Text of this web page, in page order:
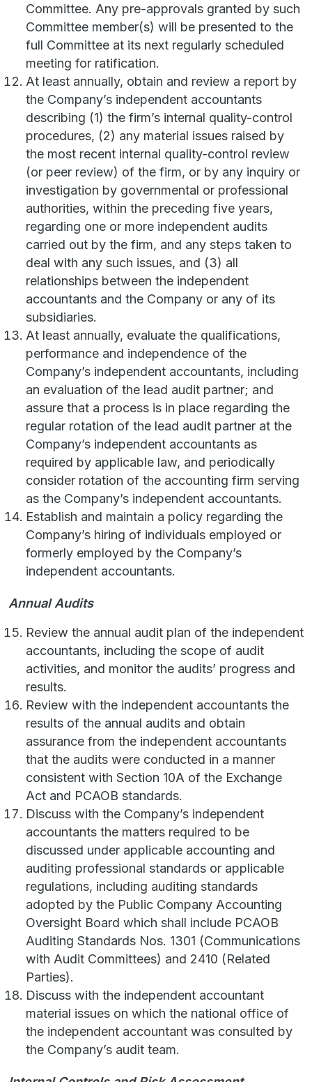
Committee. Any pre-approvals granted by such
Committee member(s) will be presented to the
full Committee at its next regularly scheduled
meeting for ratification.
At least annually, obtain and review a report by
the Company’s independent accountants
describing (1) the firm’s internal quality-control
procedures, (2) any material issues raised by
the most recent internal quality-control review
(or peer review) of the firm, or by any inquiry or
investigation by governmental or professional
authorities, within the preceding five years,
regarding one or more independent audits
carried out by the firm, and any steps taken to
deal with any such issues, and (3) all
relationships between the independent
accountants and the Company or any of its
subsidiaries.
At least annually, evaluate the qualifications,
performance and independence of the
Company’s independent accountants, including
an evaluation of the lead audit partner; and
assure that a process is in place regarding the
regular rotation of the lead audit partner at the
Company’s independent accountants as
required by applicable law, and periodically
consider rotation of the accounting firm serving
as the Company’s independent accountants.
Establish and maintain a policy regarding the
Company’s hiring of individuals employed or
formerly employed by the Company’s
independent accountants.
Annual Audits
Review the annual audit plan of the independent
accountants, including the scope of audit
activities, and monitor the audits’ progress and
results.
Review with the independent accountants the
results of the annual audits and obtain
assurance from the independent accountants
that the audits were conducted in a manner
consistent with Section 10A of the Exchange
Act and PCAOB standards.
Discuss with the Company’s independent
accountants the matters required to be
discussed under applicable accounting and
auditing professional standards or applicable
regulations, including auditing standards
adopted by the Public Company Accounting
Oversight Board which shall include PCAOB
Auditing Standards Nos. 1301 (Communications
with Audit Committees) and 2410 (Related
Parties).
Discuss with the independent accountant
material issues on which the national office of
the independent accountant was consulted by
the Company’s audit team.